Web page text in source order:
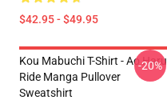
$42.95 - $49.95
Kou Mabuchi T-Shirt - Ao Haru
Ride Manga Pullover
Sweatshirt
-20%